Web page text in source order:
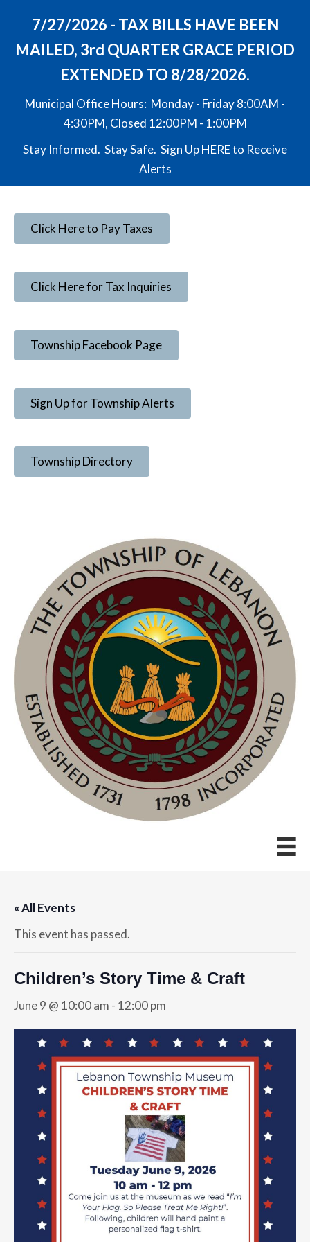
7/27/2026 - TAX BILLS HAVE BEEN
MAILED, 3rd QUARTER GRACE PERIOD
EXTENDED TO 8/28/2026.
Municipal Office Hours: Monday - Friday 8:00AM -
4:30PM, Closed 12:00PM - 1:00PM
Stay Informed. Stay Safe. Sign UpHEREto Receive
Alerts
Click Here to Pay Taxes
Click Here for Tax Inquiries
Township Facebook Page
Sign Up for Township Alerts
Township Directory
« All Events
This event has passed.
Children’s Story Time & Craft
June 9 @ 10:00 am - 12:00 pm